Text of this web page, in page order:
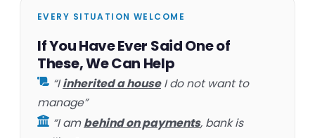
EVERY SITUATION WELCOME
If You Have Ever Said One of
These, We Can Help
“Iinherited a houseI do not want to
manage”
“I ambehind on payments, bank is